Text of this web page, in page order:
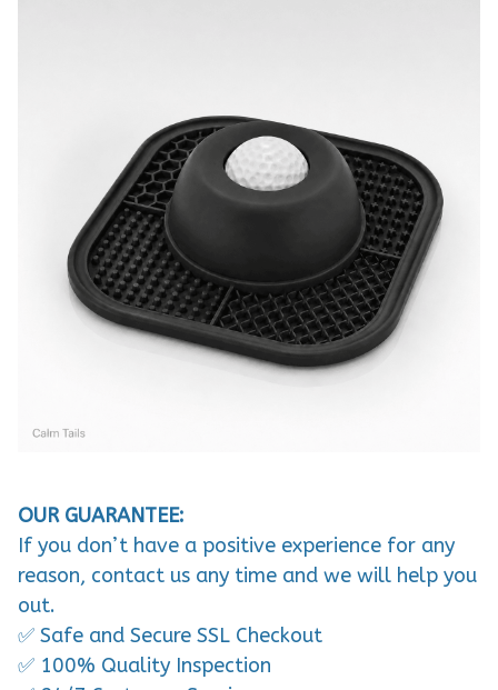
OUR GUARANTEE:
If you don’t have a positive experience for any
reason, contact us any time and we will help you
out.
✅ Safe and Secure SSL Checkout
✅ 100% Quality Inspection